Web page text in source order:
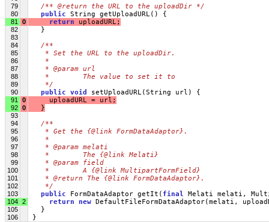
79
/** @return the URL to the uploadDir */
80 public String getUploadURL() {
81 0 return uploadURL;
82 }
83
84
/**
85
   * Set the URL to the uploadDir.
86
   *
87
   * @param url
88
   *        The value to set it to
89
   */
90 public void setUploadURL(String url) {
91 0 uploadURL = url;
92 0 }
93
94
/**
95
   * Get the {@link FormDataAdaptor}.
96
   *
97
   * @param melati
98
   *        The {@link Melati}
99
   * @param field
100
   *        A {@link MultipartFormField}
101
   * @return The {@link FormDataAdaptor}.
102
   */
103 public FormDataAdaptor getIt( final Melati melati,
104 2 return new DefaultFileFormDataAdaptor(melati,
105 }
106 }